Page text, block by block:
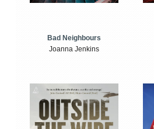
Bad Neighbours
Joanna Jenkins